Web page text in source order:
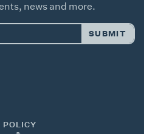
news and more.
SUBMIT
POLICY